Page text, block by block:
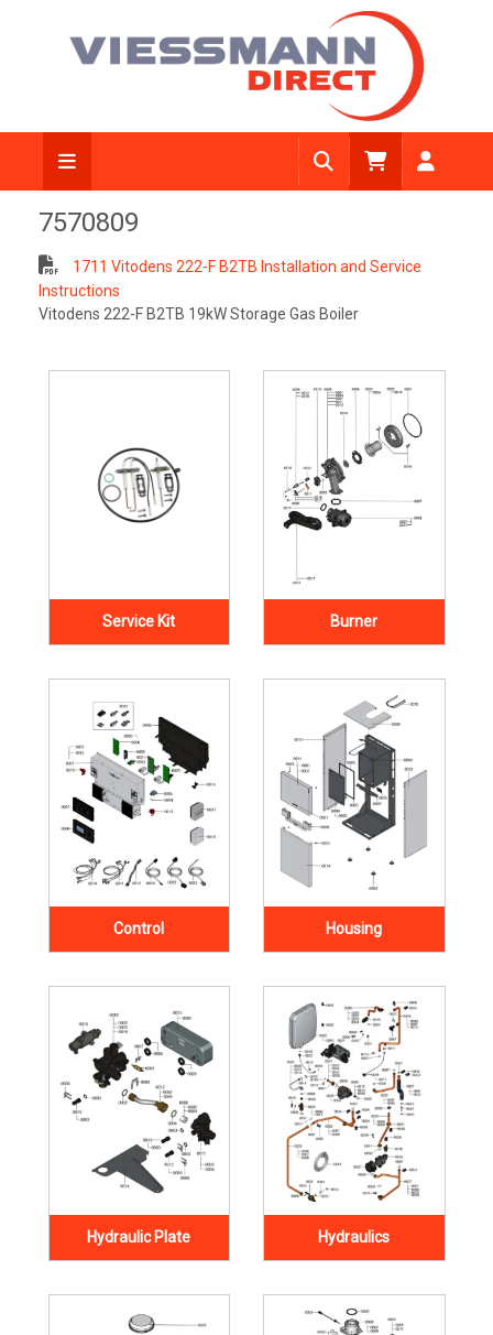
7570809
1711 Vitodens 222-F B2TB Installation and Service
Instructions
Vitodens 222-F B2TB 19kW Storage Gas Boiler
Service Kit Burner
Control Housing
Hydraulic Plate Hydraulics